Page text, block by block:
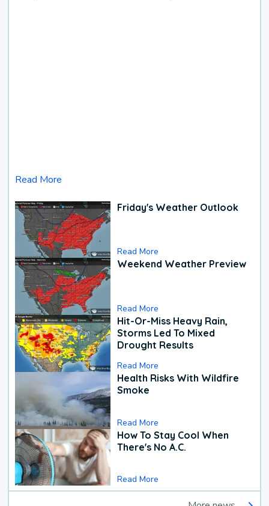
Read More
Friday's Weather Outlook
Read More
Weekend Weather Preview
Read More
Hit-Or-Miss Heavy Rain,
Storms Led To Mixed
Drought Results
Read More
Health Risks With Wildfire
Smoke
Read More
How To Stay Cool When
There's No A.C.
Read More